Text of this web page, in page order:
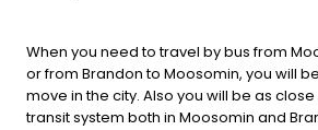
When you need to travel by bus from
or from Brandon to Moosomin, you will
move in the city. Also you will be as
transit system both in Moosomin and